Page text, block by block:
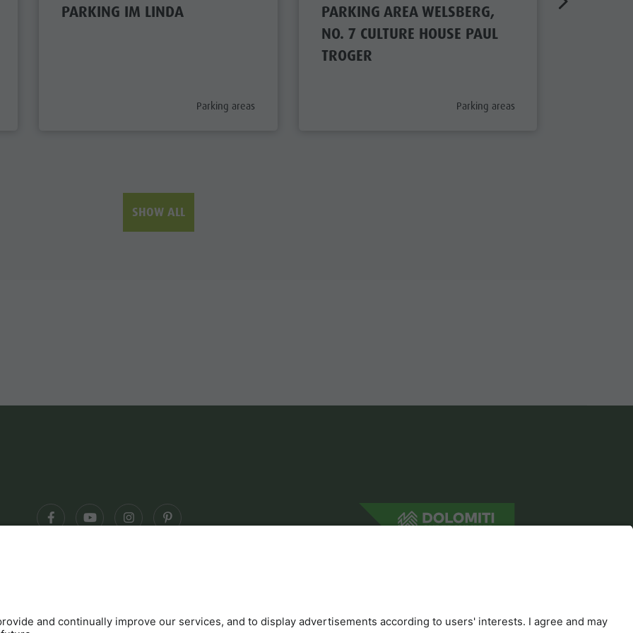
PARKING IM LINDA
aria.poi_category_prefix
Parking areas
PARKING AREA WELSBERG,
NO. 7 CULTURE HOUSE PAUL
TROGER
aria.poi_category_prefix
Parking areas
SHOW ALL